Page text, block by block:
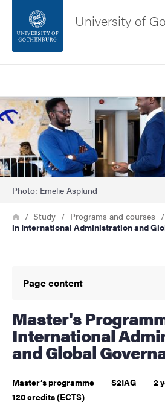
Footer
About the website
University of
Bild
Photo: Emelie Asplund
Breadcrumb
HomeStudy Programs and courses
in International Administration and
Page content
Master's Programme in
International
and Global
Master’s programme S2IAG
2
120 credits (ECTS)